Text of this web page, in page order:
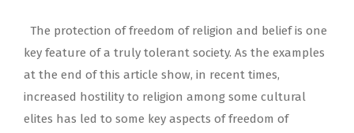
The protection of freedom of religion and belief is one
key feature of a truly tolerant society. As the examples
at the end of this article show, in recent times,
increased hostility to religion among some cultural
elites has led to some key aspects of freedom of